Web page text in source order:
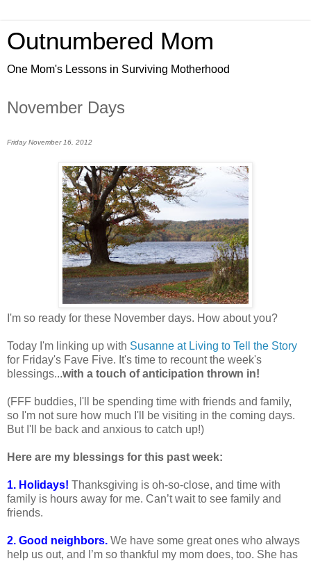
Outnumbered Mom
One Mom's Lessons in Surviving Motherhood
November Days
Friday November 16, 2012
I'm so ready for these November days. How about you?
Today I'm linking up with Susanne at Living to Tell the Story
for Friday's Fave Five. It's time to recount the week's
blessings...with a touch of anticipation thrown in!
(FFF buddies, I'll be spending time with friends and family,
so I'm not sure how much I'll be visiting in the coming days.
But I'll be back and anxious to catch up!)
Here are my blessings for this past week:
1. Holidays! Thanksgiving is oh-so-close, and time with
family is hours away for me. Can’t wait to see family and
friends.
2. Good neighbors. We have some great ones who always
help us out, and I’m so thankful my mom does, too. She has